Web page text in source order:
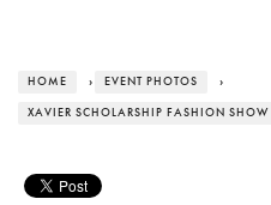
HOME › EVENT PHOTOS ›
XAVIER SCHOLARSHIP FASHION